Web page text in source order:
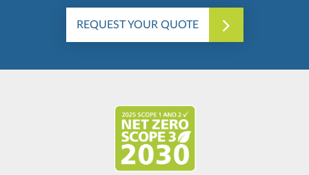
REQUEST YOUR QUOTE